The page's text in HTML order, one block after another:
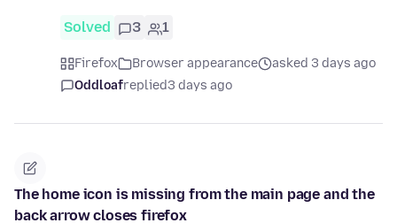
Solved 3 1
Firefox Browser appearance
asked 3 days ago
Oddloafreplied3 days ago
The home icon is missing from the main page and the
back arrow closes firefox